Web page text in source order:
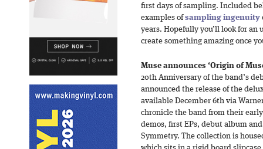
first days of sampling. Included
examples ofsampling ingenuity
years. Hopefully you’ll look for an
create something amazing once
Muse announces ‘Origin of
20th Anniversary of the band’s
announced the release of the
available December 6th via
chronicle the band from their
demos, first EPs, debut album
Symmetry. The collection is